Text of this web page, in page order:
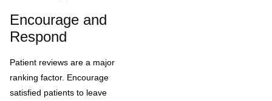
Encourage and
Respond
Patient reviews are a major
ranking factor. Encourage
satisfied patients to leave